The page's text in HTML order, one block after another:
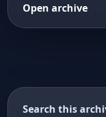
Open archive
Search this